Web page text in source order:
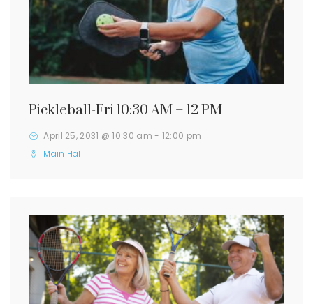
Pickleball-Fri 10:30 AM – 12 PM
April 25, 2031 @ 10:30 am - 12:00 pm
Main Hall